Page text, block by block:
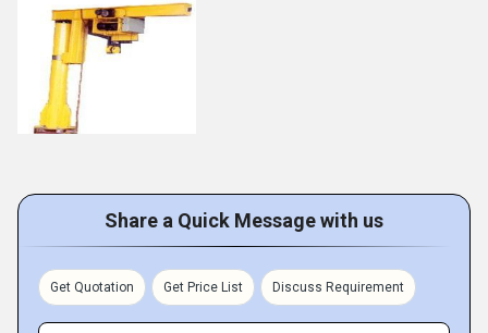
Share a Quick Message with us
Get Quotation Get Price List Discuss Requirement